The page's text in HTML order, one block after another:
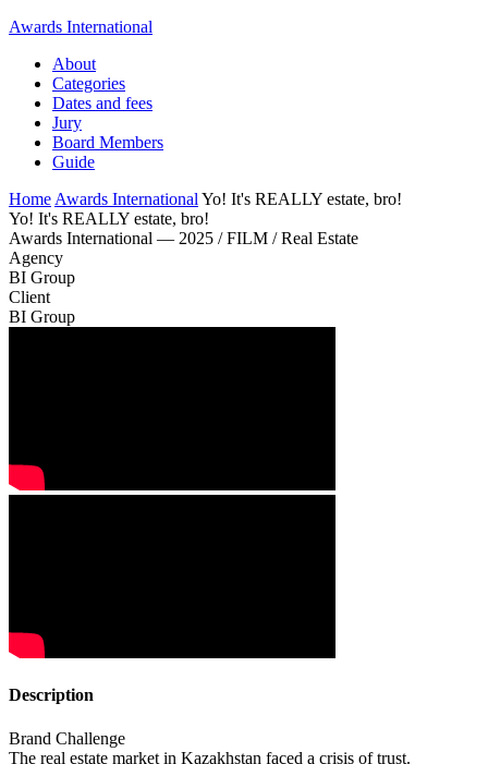
Awards International
About
Categories
Dates and fees
Jury
Board Members
Guide
Home Awards International Yo! It's REALLY estate, bro!
Yo! It's REALLY estate, bro!
Awards International — 2025 / FILM / Real Estate
Agency
BI Group
Client
BI Group
Description
Brand Challenge
The real estate market in Kazakhstan faced a crisis of trust.